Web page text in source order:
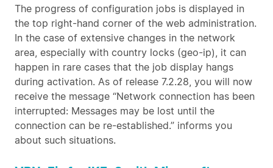
The progress of configuration jobs is displayed in
the top right-hand corner of the web administration.
In the case of extensive changes in the network
area, especially with country locks (geo-ip), it can
happen in rare cases that the job display hangs
during activation. As of release 7.2.28, you will now
receive the message “Network connection has been
interrupted: Messages may be lost until the
connection can be re-established.” informs you
about such situations.